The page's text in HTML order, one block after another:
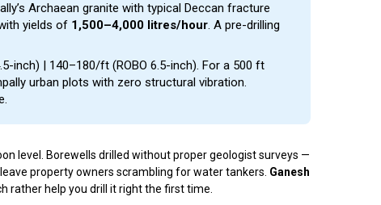
Archaean granite with typical Deccan fracture
yields of 1,500–4,000 litres/hour. A pre-drilling
inch) | ₹140–₹180/ft (ROBO 6.5-inch). For a 500 ft
urban plots with zero structural vibration.
level. Borewells drilled without proper geologist surveys —
property owners scrambling for water tankers. Ganesh
rather help you drill it right the first time.